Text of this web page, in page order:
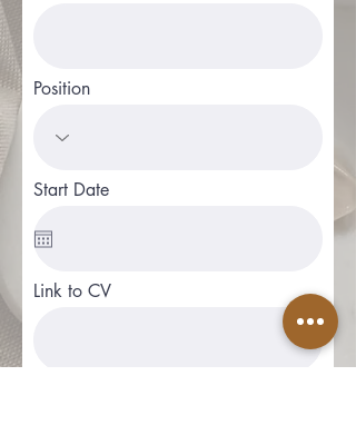
Position
Start Date
Link to CV